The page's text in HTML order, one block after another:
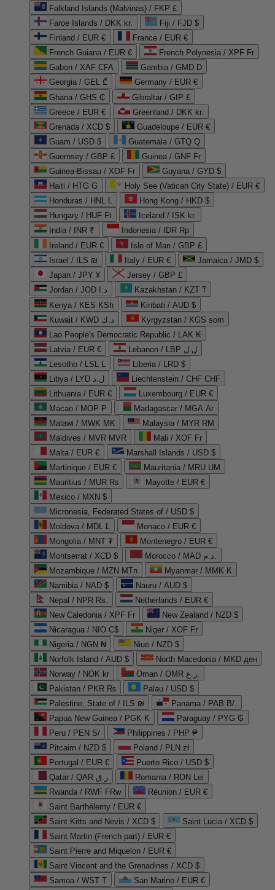
Falkland Islands (Malvinas) / FKP £
Faroe Islands / DKK kr.
Fiji / FJD $
Finland / EUR €
France / EUR €
French Guiana / EUR €
French Polynesia / XPF Fr
Gabon / XAF CFA
Gambia / GMD D
Georgia / GEL ₾
Germany / EUR €
Ghana / GHS ₵
Gibraltar / GIP £
Greece / EUR €
Greenland / DKK kr.
Grenada / XCD $
Guadeloupe / EUR €
Guam / USD $
Guatemala / GTQ Q
Guernsey / GBP £
Guinea / GNF Fr
Guinea-Bissau / XOF Fr
Guyana / GYD $
Haiti / HTG G
Holy See (Vatican City State) / EUR €
Honduras / HNL L
Hong Kong / HKD $
Hungary / HUF Ft
Iceland / ISK kr.
India / INR ₹
Indonesia / IDR Rp
Ireland / EUR €
Isle of Man / GBP £
Israel / ILS ₪
Italy / EUR €
Jamaica / JMD $
Japan / JPY ¥
Jersey / GBP £
Jordan / JOD د.ا
Kazakhstan / KZT ₸
Kenya / KES KSh
Kiribati / AUD $
Kuwait / KWD د.ك
Kyrgyzstan / KGS som
Lao People's Democratic Republic / LAK ₭
Latvia / EUR €
Lebanon / LBP ل.ل
Lesotho / LSL L
Liberia / LRD $
Libya / LYD ل.د
Liechtenstein / CHF CHF
Lithuania / EUR €
Luxembourg / EUR €
Macao / MOP P
Madagascar / MGA Ar
Malawi / MWK MK
Malaysia / MYR RM
Maldives / MVR MVR
Mali / XOF Fr
Malta / EUR €
Marshall Islands / USD $
Martinique / EUR €
Mauritania / MRU UM
Mauritius / MUR ₨
Mayotte / EUR €
Mexico / MXN $
Micronesia, Federated States of / USD $
Moldova / MDL L
Monaco / EUR €
Mongolia / MNT ₮
Montenegro / EUR €
Montserrat / XCD $
Morocco / MAD د.م.
Mozambique / MZN MTn
Myanmar / MMK K
Namibia / NAD $
Nauru / AUD $
Nepal / NPR Rs.
Netherlands / EUR €
New Caledonia / XPF Fr
New Zealand / NZD $
Nicaragua / NIO C$
Niger / XOF Fr
Nigeria / NGN ₦
Niue / NZD $
Norfolk Island / AUD $
North Macedonia / MKD ден
Norway / NOK kr
Oman / OMR ر.ع.
Pakistan / PKR ₨
Palau / USD $
Palestine, State of / ILS ₪
Panama / PAB B/.
Papua New Guinea / PGK K
Paraguay / PYG ₲
Peru / PEN S/
Philippines / PHP ₱
Pitcairn / NZD $
Poland / PLN zł
Portugal / EUR €
Puerto Rico / USD $
Qatar / QAR ر.ق
Romania / RON Lei
Rwanda / RWF FRw
Réunion / EUR €
Saint Barthélemy / EUR €
Saint Kitts and Nevis / XCD $
Saint Lucia / XCD $
Saint Martin (French part) / EUR €
Saint Pierre and Miquelon / EUR €
Saint Vincent and the Grenadines / XCD $
Samoa / WST T
San Marino / EUR €